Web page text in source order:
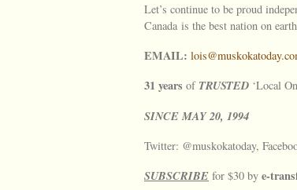
Let’s continue to be proud
Canada is the best nation on
EMAIL:
31 years of TRUSTED ‘Local
SINCEMAY20, 1994
Twitter: @muskokatoday,
SUBSCRIBE for $30 by e-